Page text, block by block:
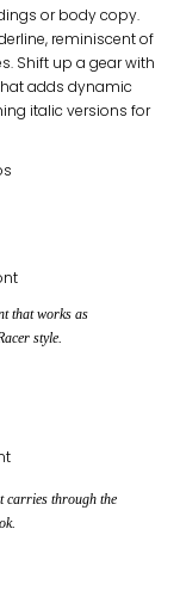
or body copy.
reminiscent of
Shift up a gear with
adds dynamic
italic versions for
that works as
style.
carries through the